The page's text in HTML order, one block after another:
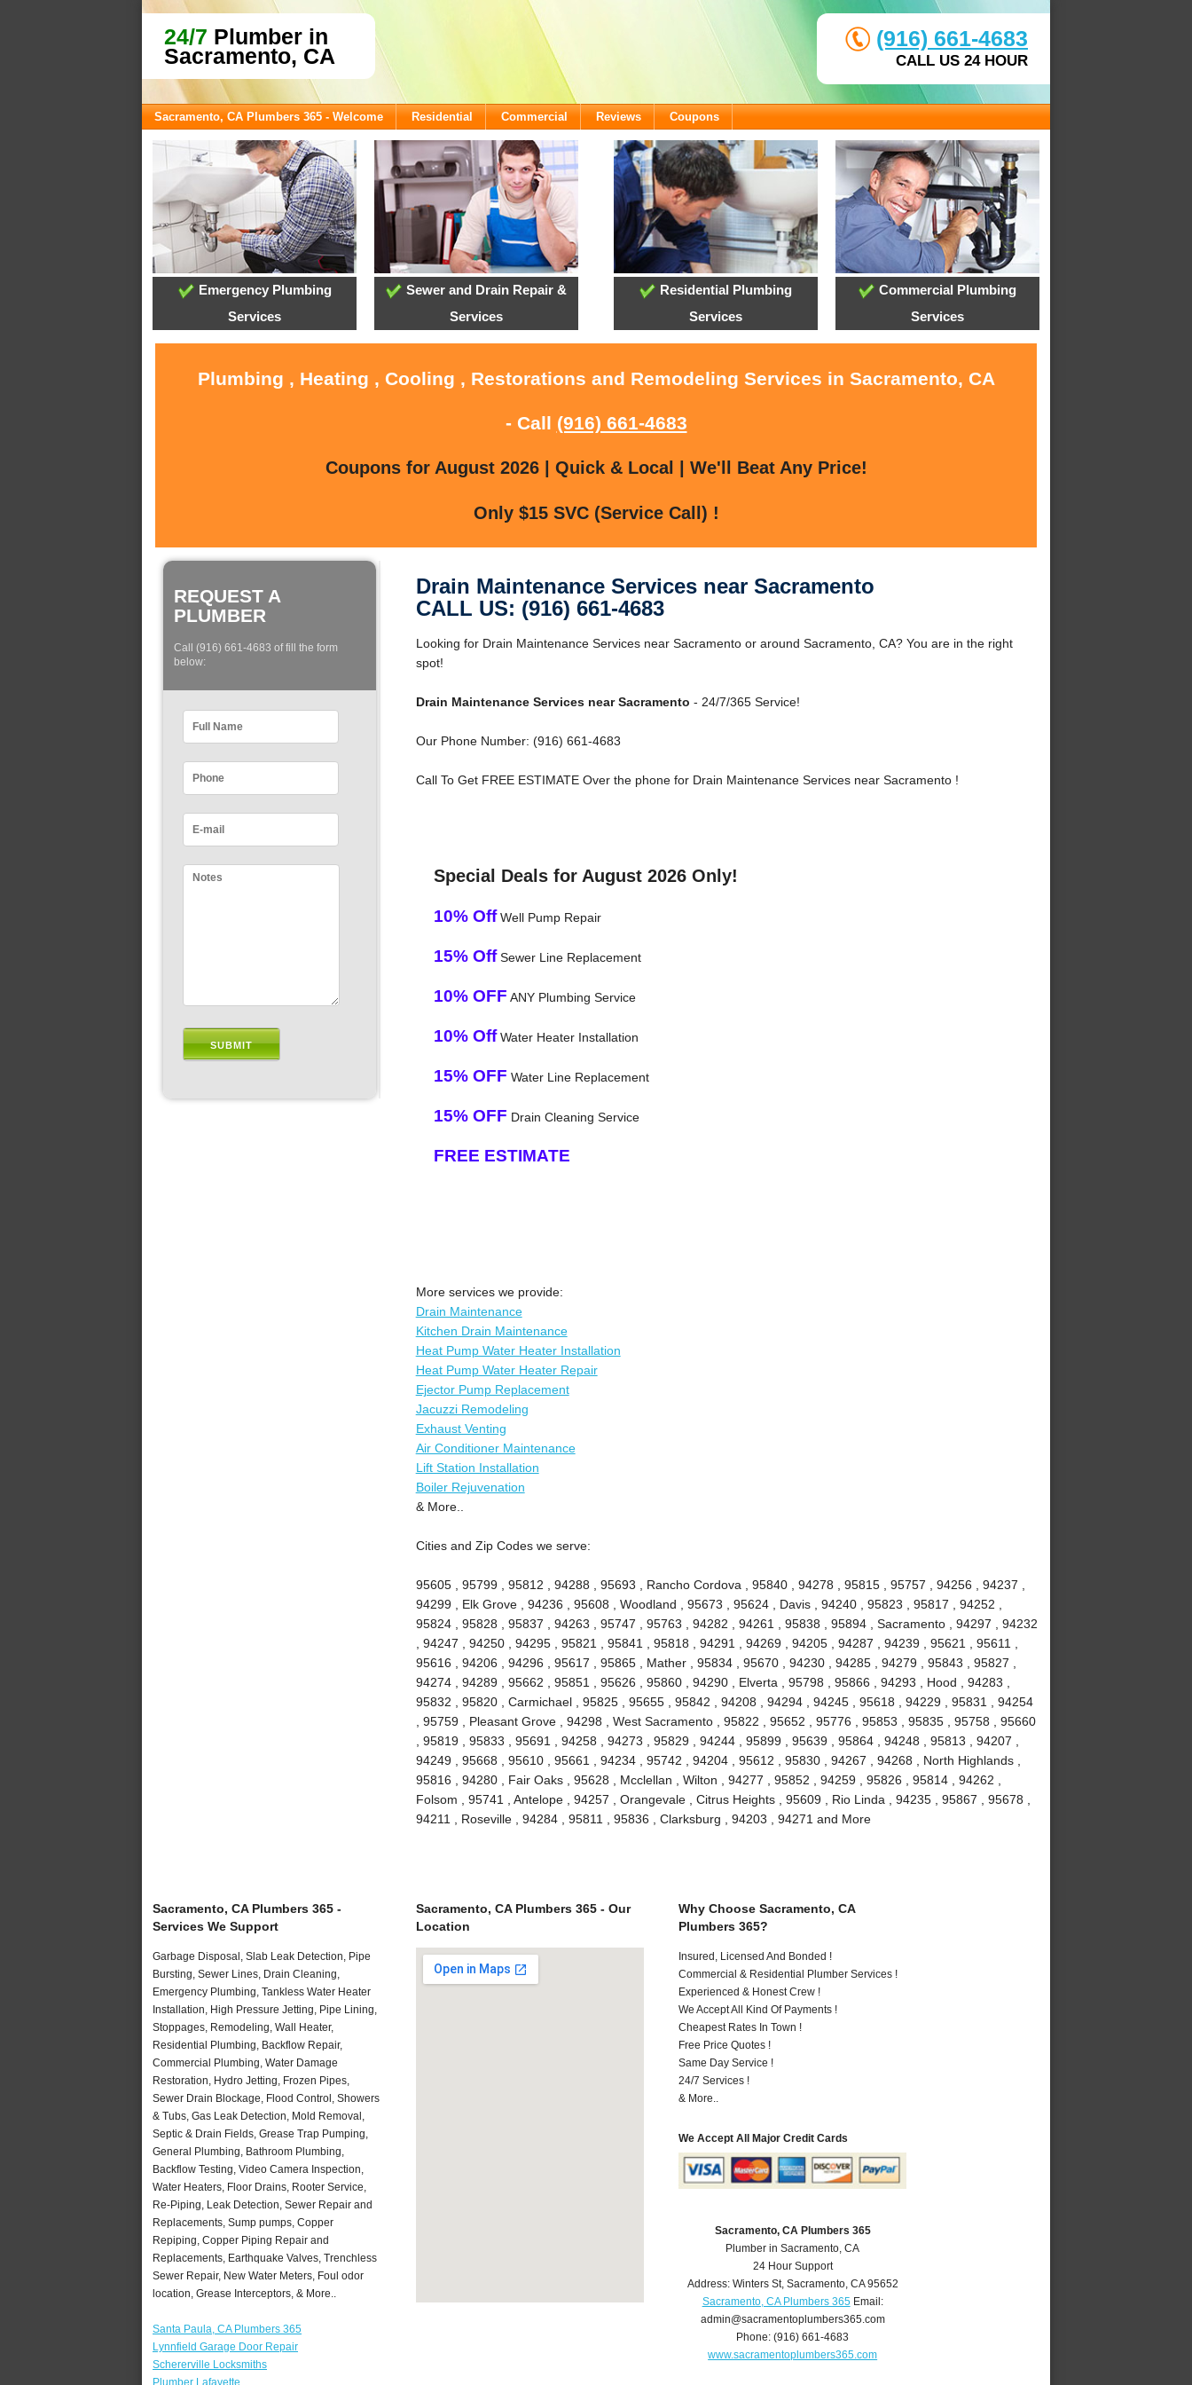
24/7 Plumber in
Sacramento, CA
(916) 661-4683
CALL US 24 HOUR
Sacramento, CA Plumbers 365 - Welcome Residential Commercial Reviews Coupons
Emergency Plumbing
Services
Sewer and Drain Repair &
Services
Residential Plumbing
Services
Commercial Plumbing
Services
Plumbing , Heating , Cooling , Restorations and Remodeling Services in Sacramento, CA
- Call (916) 661-4683
Coupons for August 2026 | Quick & Local | We'll Beat Any Price!
Only $15 SVC (Service Call) !
REQUEST A
PLUMBER
Call (916) 661-4683 of fill the form
below:
Drain Maintenance Services near Sacramento
CALL US: (916) 661-4683
Looking for Drain Maintenance Services near Sacramento or around Sacramento, CA? You are in the right
spot!
Drain Maintenance Services near Sacramento - 24/7/365 Service!
Our Phone Number: (916) 661-4683
Call To Get FREE ESTIMATE Over the phone for Drain Maintenance Services near Sacramento !
Special Deals for August 2026 Only!
10% OffWell Pump Repair
15% OffSewer Line Replacement
10% OFF ANY Plumbing Service
10% OffWater Heater Installation
15% OFF Water Line Replacement
15% OFF Drain Cleaning Service
FREE ESTIMATE
More services we provide:
Drain Maintenance
Kitchen Drain Maintenance
Heat Pump Water Heater Installation
Heat Pump Water Heater Repair
Ejector Pump Replacement
Jacuzzi Remodeling
Exhaust Venting
Air Conditioner Maintenance
Lift Station Installation
Boiler Rejuvenation
& More..
Cities and Zip Codes we serve:
95605 , 95799 , 95812 , 94288 , 95693 , Rancho Cordova , 95840 , 94278 , 95815 , 95757 , 94256 , 94237 ,
94299 , Elk Grove , 94236 , 95608 , Woodland , 95673 , 95624 , Davis , 94240 , 95823 , 95817 , 94252 ,
95824 , 95828 , 95837 , 94263 , 95747 , 95763 , 94282 , 94261 , 95838 , 95894 , Sacramento , 94297 , 94232
, 94247 , 94250 , 94295 , 95821 , 95841 , 95818 , 94291 , 94269 , 94205 , 94287 , 94239 , 95621 , 95611 ,
95616 , 94206 , 94296 , 95617 , 95865 , Mather , 95834 , 95670 , 94230 , 94285 , 94279 , 95843 , 95827 ,
94274 , 94289 , 95662 , 95851 , 95626 , 95860 , 94290 , Elverta , 95798 , 95866 , 94293 , Hood , 94283 ,
95832 , 95820 , Carmichael , 95825 , 95655 , 95842 , 94208 , 94294 , 94245 , 95618 , 94229 , 95831 , 94254
, 95759 , Pleasant Grove , 94298 , West Sacramento , 95822 , 95652 , 95776 , 95853 , 95835 , 95758 , 95660
, 95819 , 95833 , 95691 , 94258 , 94273 , 95829 , 94244 , 95899 , 95639 , 95864 , 94248 , 95813 , 94207 ,
94249 , 95668 , 95610 , 95661 , 94234 , 95742 , 94204 , 95612 , 95830 , 94267 , 94268 , North Highlands ,
95816 , 94280 , Fair Oaks , 95628 , Mcclellan , Wilton , 94277 , 95852 , 94259 , 95826 , 95814 , 94262 ,
Folsom , 95741 , Antelope , 94257 , Orangevale , Citrus Heights , 95609 , Rio Linda , 94235 , 95867 , 95678 ,
94211 , Roseville , 94284 , 95811 , 95836 , Clarksburg , 94203 , 94271 and More
Sacramento, CA Plumbers 365 -
Services We Support
Garbage Disposal, Slab Leak Detection, Pipe
Bursting, Sewer Lines, Drain Cleaning,
Emergency Plumbing, Tankless Water Heater
Installation, High Pressure Jetting, Pipe Lining,
Stoppages, Remodeling, Wall Heater,
Residential Plumbing, Backflow Repair,
Commercial Plumbing, Water Damage
Restoration, Hydro Jetting, Frozen Pipes,
Sewer Drain Blockage, Flood Control, Showers
& Tubs, Gas Leak Detection, Mold Removal,
Septic & Drain Fields, Grease Trap Pumping,
General Plumbing, Bathroom Plumbing,
Backflow Testing, Video Camera Inspection,
Water Heaters, Floor Drains, Rooter Service,
Re-Piping, Leak Detection, Sewer Repair and
Replacements, Sump pumps, Copper
Repiping, Copper Piping Repair and
Replacements, Earthquake Valves, Trenchless
Sewer Repair, New Water Meters, Foul odor
location, Grease Interceptors, & More..
Santa Paula, CA Plumbers 365
Lynnfield Garage Door Repair
Schererville Locksmiths
Plumber Lafayette
Sacramento, CA Plumbers 365 - Our
Location
Why Choose Sacramento, CA
Plumbers 365?
Insured, Licensed And Bonded !
Commercial & Residential Plumber Services !
Experienced & Honest Crew !
We Accept All Kind Of Payments !
Cheapest Rates In Town !
Free Price Quotes !
Same Day Service !
24/7 Services !
& More..
We Accept All Major Credit Cards
Sacramento, CA Plumbers 365
Plumber in Sacramento, CA
24 Hour Support
Address: Winters St, Sacramento, CA 95652
Sacramento, CA Plumbers 365Email:
admin@sacramentoplumbers365.com
Phone:(916) 661-4683
www.sacramentoplumbers365.com